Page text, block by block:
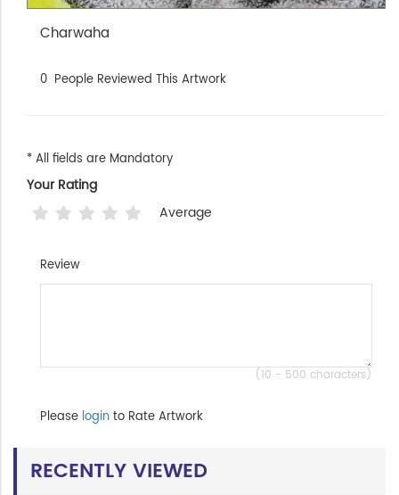
Charwaha
0 People Reviewed This Artwork
* All fields are Mandatory
Your Rating
Average
Review
(10 - 500 characters)
Please loginto Rate Artwork
RECENTLY VIEWED